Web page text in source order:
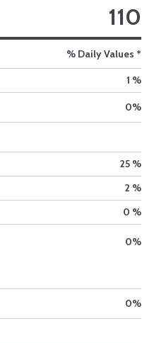
110
% Daily Values *
1 %
0%
25 %
2 %
0 %
0%
0%